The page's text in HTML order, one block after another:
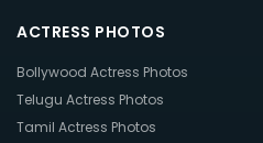
ACTRESS PHOTOS
Bollywood Actress Photos
Telugu Actress Photos
Tamil Actress Photos